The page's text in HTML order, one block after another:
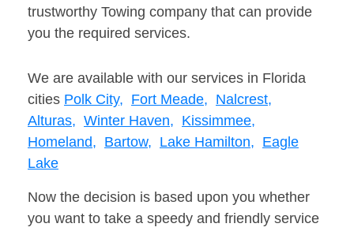
trustworthy Towing company that can provide
you the required services.
We are available with our services in Florida
cities Polk City, Fort Meade, Nalcrest,
Alturas, Winter Haven, Kissimmee,
Homeland, Bartow, Lake Hamilton, Eagle
Lake
Now the decision is based upon you whether
you want to take a speedy and friendly service